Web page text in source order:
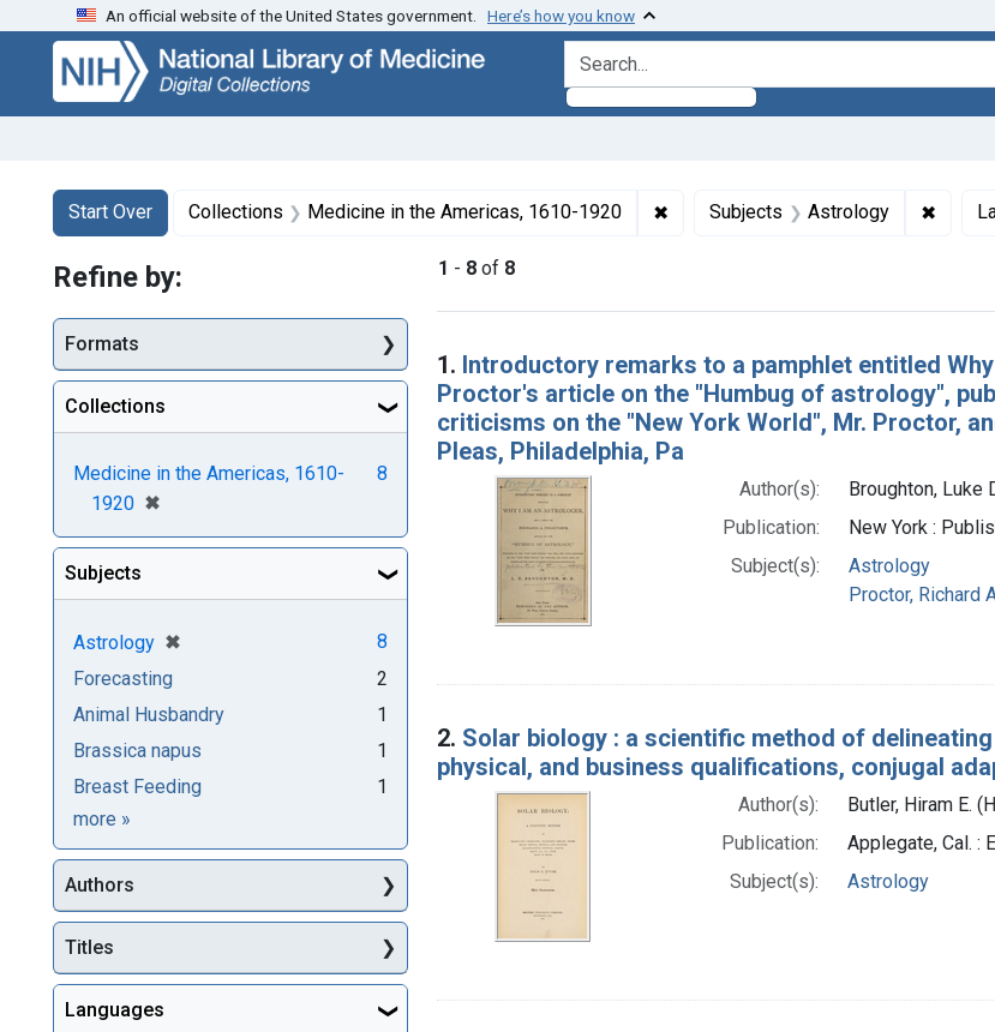
Skip
search
Skip to
main
content
Skip
first
result
An official website of the United States government. Here’s how you know
search for
Search
Search Constraints
Start Over
You searched for:Collections Medicine in the Americas, 1610-1920 ✖ Remove constraint Collections:
Subjects Astrology ✖
1 - 8 of 8
Search Results
1. Introductory remarks to a pamphlet entitled
Proctor's article on the "Humbug of astrology",
criticisms on the "New York World", Mr. Proctor,
Pleas, Philadelphia, Pa
Author(s):
Broughton, Luke
Publication:
New York :
Subject(s):
Astrology
Proctor, Richard
2. Solar biology : a scientific method of
physical, and business qualifications, conjugal
Author(s):
Butler, Hiram E.
Publication:
Applegate, Cal. :
Subject(s):
Astrology
Refine by:
Formats
Collections
Medicine in the Americas, 1610-
1920 ✖
[remove]
8
Subjects
Astrology ✖
[remove]
8
Forecasting
2
Animal Husbandry
1
Brassica napus
1
Breast Feeding
1
more Subjects
»
Authors
Titles
Languages